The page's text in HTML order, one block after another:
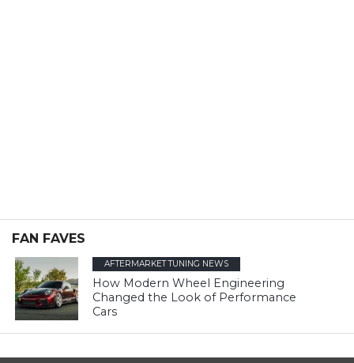
FAN FAVES
AFTERMARKET TUNING NEWS
How Modern Wheel Engineering
Changed the Look of Performance
Cars